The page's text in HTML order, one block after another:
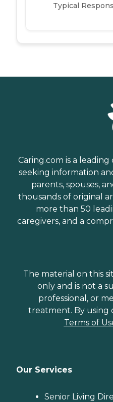
Typical
Caring.com is a
seeking information
parents, spouses,
thousands of original
more than 50
caregivers, and a
The material on this
only and is not a
professional, or
treatment. By using
Terms of
Our Services
Senior Living